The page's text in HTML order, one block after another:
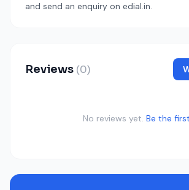
and send an enquiry on edial.in.
Reviews (0)
No reviews yet. Be the